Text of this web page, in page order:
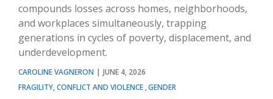
compounds losses across homes, neighborhoods,
and workplaces simultaneously, trapping
generations in cycles of poverty, displacement, and
underdevelopment.
CAROLINE VAGNERON
JUNE 4, 2026
FRAGILITY, CONFLICT AND VIOLENCE GENDER